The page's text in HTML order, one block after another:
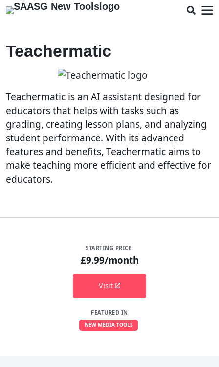
Teachermatic
Teachermatic is an AI assistant designed for
educators that helps with tasks such as
grading, creating lesson plans, and analyzing
student performance. With its advanced
features and benefits, Teachermatic aims to
make teaching more efficient and effective for
educators.
STARTING PRICE:
£9.99/month
Visit
FEATURED IN
NEW MEDIA TOOLS